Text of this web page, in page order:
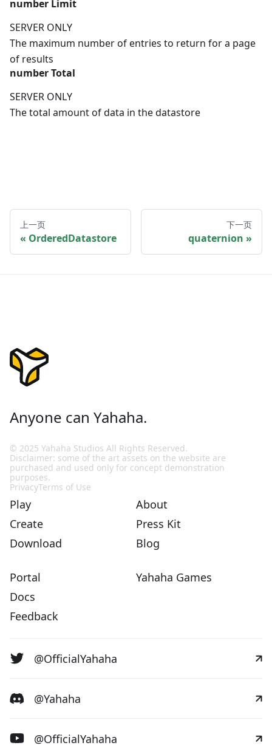
number Limit
SERVER ONLY
The maximum number of entries to return for a page
of results
numberTotal
SERVER ONLY
The total amount of data in the datastore
上一页
OrderedDatastore
下一页
quaternion
Anyone can Yahaha.
© 2025 Yahaha Studios All Rights Reserved.
Disclaimer: some of the art assets on the website are
purchased and used only for concept demonstration
purposes.
PrivacyTerms of Use
Play
Create
Download
About
Press Kit
Blog
Portal
Docs
Feedback
Yahaha Games
@OfficialYahaha
@Yahaha
@OfficialYahaha